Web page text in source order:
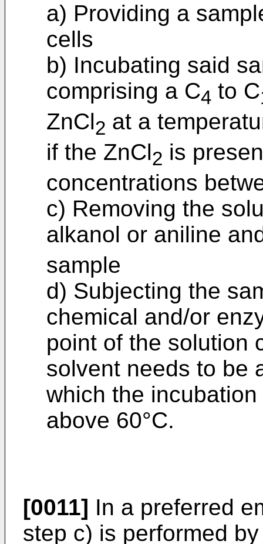
a) Providing a
cells
b) Incubating said
comprising a C4 to C
ZnCl2 at a
if the ZnCl2 is
concentrations
c) Removing the
alkanol or aniline
sample
d) Subjecting the
chemical and/or
point of the solution
solvent needs to be
which the
above 60°C.
[0011] In a preferred
step c) is performed